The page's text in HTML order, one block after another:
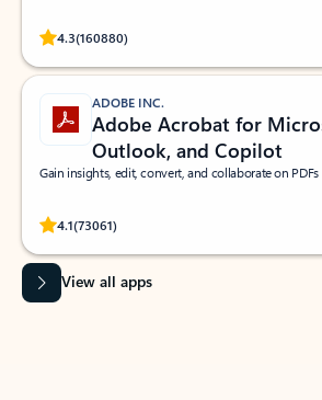
4.3(160880)
Rated (#=ratingAverage#) stars out of 5 stars, by
ADOBE INC.
Adobe Acrobat for
Outlook, and Copilot
Gain insights, edit, convert, and collaborate on PDFs
4.1(73061)
Rated (#=ratingAverage#) stars out of 5 stars, by
View all apps